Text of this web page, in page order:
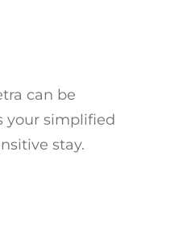
can be
your simplified
stay.